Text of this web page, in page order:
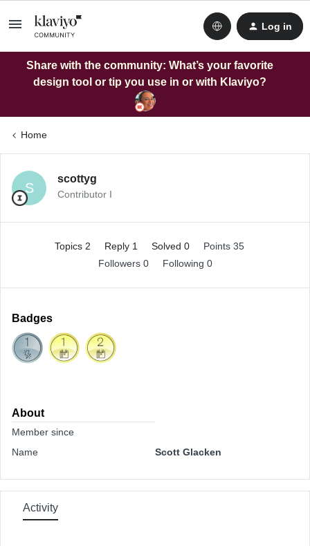
Log in
Share with the community: What’s your favorite
design tool or tip you use in or with Klaviyo?
Home
S
scottyg
Contributor I
Topics 2 Reply 1 Solved 0
Points 35
Followers 0 Following 0
Badges
About
Member since
Name
Scott Glacken
Activity